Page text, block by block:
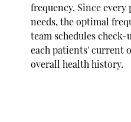
frequency. Since
needs, the optimal
team schedules
each patients' current
overall health history.